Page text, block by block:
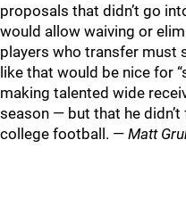
proposals that didn’t go
would allow waiving or
players who transfer must
like that would be nice for
making talented wide
season — but that he
college football. — Matt